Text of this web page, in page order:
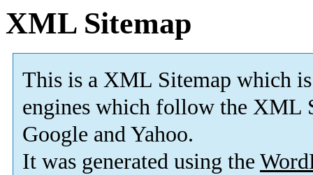
XML Sitemap
This is a XML Sitemap which is
engines which follow the XML
Google and Yahoo.
It was generated using the